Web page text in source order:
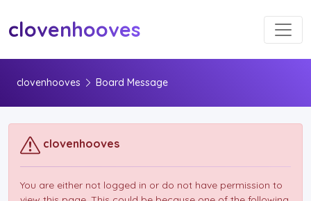
clovenhooves
clovenhooves Board Message
clovenhooves
You are either not logged in or do not have permission to